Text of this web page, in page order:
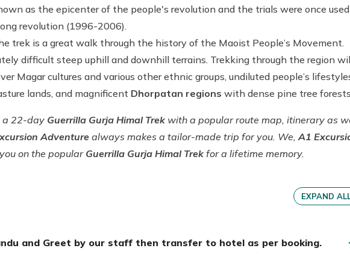
as the epicenter of the people's revolution and the trials were once used
revolution (1996-2006).
trek is a great walk through the history of the Maoist People’s Movement.
difficult steep uphill and downhill terrains. Trekking through the region
Magar cultures and various other ethnic groups, undiluted people’s
lands, and magnificent Dhorpatan regions with dense pine tree
a 22-day Guerrilla Gurja Himal Trek with a popular route map, itinerary as
Adventure always makes a tailor-made trip for you. We, A1
on the popular Guerrilla Gurja Himal Trek for a lifetime memory.
EXPAND
and Greet by our staff then transfer to hotel as per booking.